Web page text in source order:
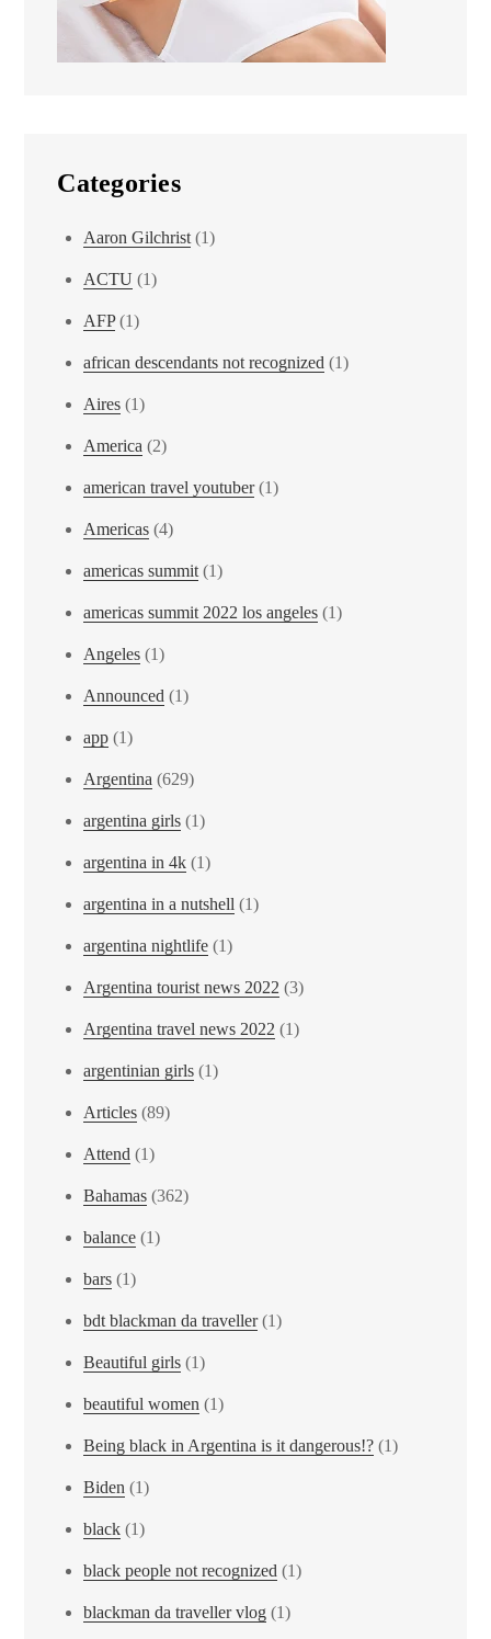
Categories
Aaron Gilchrist(1)
ACTU (1)
AFP(1)
african descendants not recognized (1)
Aires (1)
America (2)
american travel youtuber(1)
Americas (4)
americas summit(1)
americas summit 2022 los angeles (1)
Angeles (1)
Announced (1)
app (1)
Argentina (629)
argentina girls (1)
argentina in 4k (1)
argentina in a nutshell (1)
argentina nightlife (1)
Argentina tourist news 2022 (3)
Argentina travel news 2022 (1)
argentinian girls (1)
Articles (89)
Attend (1)
Bahamas (362)
balance (1)
bars (1)
bdt blackman da traveller(1)
Beautiful girls (1)
beautiful women (1)
Being black in Argentina is it dangerous!? (1)
Biden (1)
black (1)
black people not recognized (1)
blackman da traveller vlog (1)